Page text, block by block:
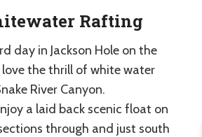
Rafting
day in Jackson Hole on the
love the thrill of white water
River Canyon.
a laid back scenic float on
through and just south